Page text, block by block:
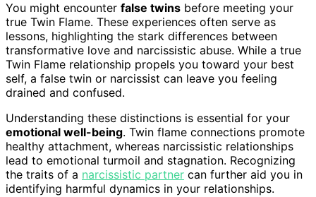
You might encounter false twins before meeting your
true Twin Flame. These experiences often serve as
lessons, highlighting the stark differences between
transformative love and narcissistic abuse. While a true
Twin Flame relationship propels you toward your best
self, a false twin or narcissist can leave you feeling
drained and confused.
Understanding these distinctions is essential for your
emotional well-being. Twin flame connections promote
healthy attachment, whereas narcissistic relationships
lead to emotional turmoil and stagnation. Recognizing
the traits of a narcissistic partner can further aid you in
identifying harmful dynamics in your relationships.